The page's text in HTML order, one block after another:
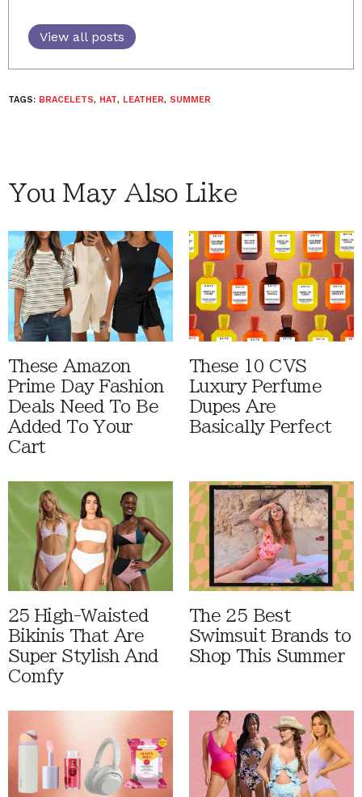
View all posts
TAGS: BRACELETS, HAT, LEATHER, SUMMER
You May Also Like
These Amazon
Prime Day Fashion
Deals Need To Be
Added To Your
Cart
These 10 CVS
Luxury Perfume
Dupes Are
Basically Perfect
25 High-Waisted
Bikinis That Are
Super Stylish And
Comfy
The 25 Best
Swimsuit Brands to
Shop This Summer